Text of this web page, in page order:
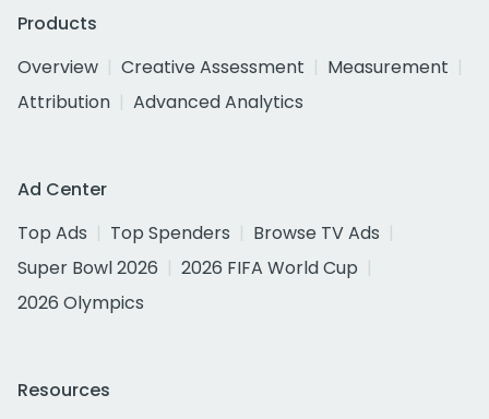
Products
Overview
Creative Assessment
Measurement
Attribution
Advanced Analytics
Ad Center
Top Ads
Top Spenders
Browse TV Ads
Super Bowl 2026
2026 FIFA World Cup
2026 Olympics
Resources